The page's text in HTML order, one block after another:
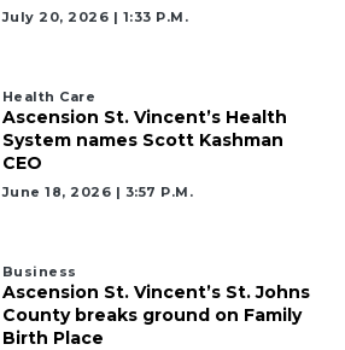
July 20, 2026 | 1:33 P.m.
Health Care
Ascension St. Vincent’s Health
System names Scott Kashman
CEO
June 18, 2026 | 3:57 P.m.
Business
Ascension St. Vincent’s St. Johns
County breaks ground on Family
Birth Place